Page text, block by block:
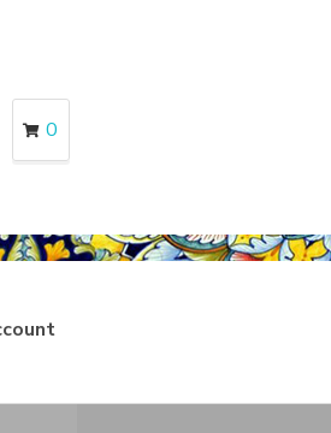
0